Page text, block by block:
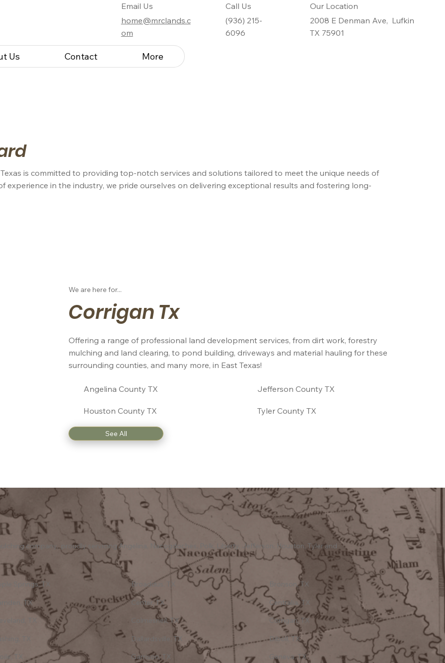
Email Us
home@mrclands.c
om
Call Us
(936) 215-
6096
Our Location
2008 E Denman Ave, Lufkin
TX 75901
Us Contact More
is committed to providing top-notch services and solutions tailored to meet the unique needs of
experience in the industry, we pride ourselves on delivering exceptional results and fostering long-
We are here for...
Corrigan Tx
Offering a range of professional land development services, from dirt work, forestry
mulching and land clearing, to pond building, driveways and material hauling for these
surrounding counties, and many more, in East Texas!
Angelina County TX
Houston County TX
Jefferson County TX
Tyler County TX
See All
company, proudly servicing Angelina, Nacogdoches, Polk, Liberty, Jefferson, Houston, Tyler and
Springs, TX Broaddus, TX Bronson, TX
TX Center, TX Centralia, TX
Colmesneil, TX Corrigan, TX
Dallardsville, TX Diboll, TX
TX Garrison, TX Geneva, TX